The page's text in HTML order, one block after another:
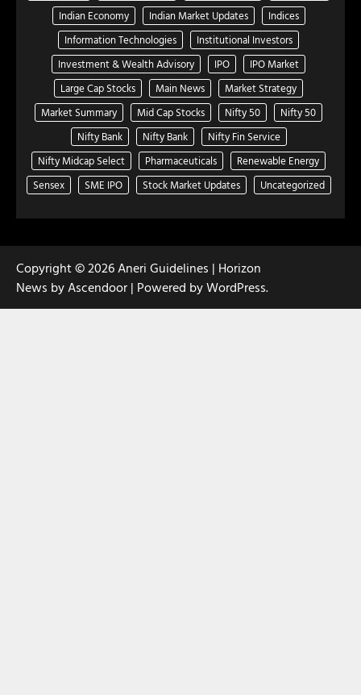
Indian Economy
Indian Market Updates
Indices
Information Technologies
Institutional Investors
Investment & Wealth Advisory
IPO
IPO Market
Large Cap Stocks
Main News
Market Strategy
Market Summary
Mid Cap Stocks Nifty 50
Nifty 50
Nifty Bank
Nifty Bank
Nifty Fin Service
Nifty Midcap Select
Pharmaceuticals
Renewable Energy
Sensex
SME IPO Stock Market Updates Uncategorized
Copyright © 2026Aneri Guidelines | Horizon
News byAscendoor | Powered byWordPress.